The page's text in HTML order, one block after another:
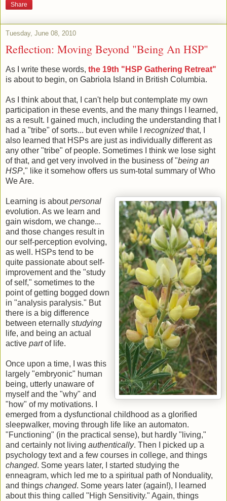
Share
Tuesday, June 08, 2010
Reflection: Moving Beyond "Being An HSP"
As I write these words, the 19th "HSP Gathering Retreat"
is about to begin, on Gabriola Island in British Columbia.
As I think about that, I can't help but contemplate my own
participation in these events, and the many things I learned,
as a result. I gained much, including the understanding that I
had a "tribe" of sorts... but even while I recognizedthat, I
also learned that HSPs are just as individually different as
any other "tribe" of people. Sometimes I think we lose sight
of that, and get very involved in the business of "being an
HSP," like it somehow offers us sum-total summary of Who
We Are.
Learning is aboutpersonal
evolution. As we learn and
gain wisdom, we change...
and those changes result in
our self-perception evolving,
as well. HSPs tend to be
quite passionate about self-
improvement and the "study
of self," sometimes to the
point of getting bogged down
in "analysis paralysis." But
there is a big difference
between eternally studying
life, and being an actual
active partof life.
Once upon a time, I was this
largely "embryonic" human
being, utterly unaware of
myself and the "why" and
"how" of my motivations. I
emerged from a dysfunctional childhood as a glorified
sleepwalker, moving through life like an automaton.
"Functioning" (in the practical sense), but hardly "living,"
and certainly not living authentically. Then I picked up a
psychology text and a few courses in college, and things
changed. Some years later, I started studying the
enneagram, which led me to a spiritual path of Nonduality,
and things changed. Some years later (again!), I learned
about this thing called "High Sensitivity." Again, things